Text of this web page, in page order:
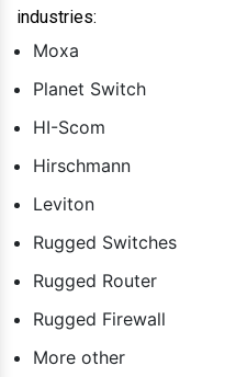
industries:
Moxa
Planet Switch
HI-Scom
Hirschmann
Leviton
Rugged Switches
Rugged Router
Rugged Firewall
More other